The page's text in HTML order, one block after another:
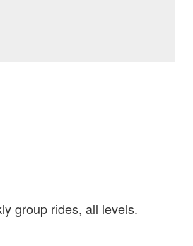
group rides, all levels.